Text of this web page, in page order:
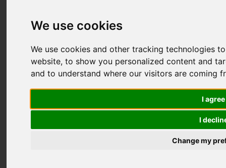
We use cookies
We use cookies and other tracking technologies
website, to show you personalized content and
and to understand where our visitors are coming
I agree
I
Change my